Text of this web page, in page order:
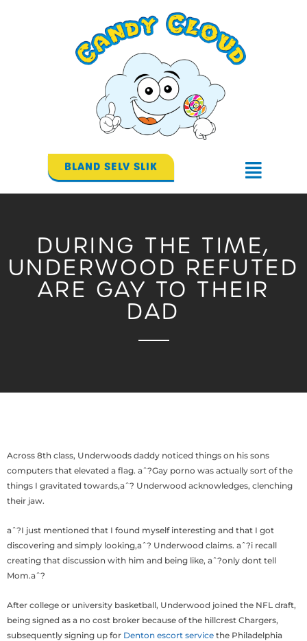
BLAND SELV SLIK
Flyout
DURING THE TIME,
UNDERWOOD REFUTED
ARE GAY TO THEIR
DAD
Across 8th class, Underwoods daddy noticed things on his sons
computers that elevated a flag. aˆ?Gay porno was actually sort of the
things I gravitated towards,aˆ? Underwood acknowledges, clenching
their jaw.
aˆ?I just mentioned that I found myself interesting and that I got
discovering and simply looking,aˆ? Underwood claims. aˆ?i recall
creating that discussion with him and being like, aˆ?only dont tell
Mom.aˆ?
After college or university basketball, Underwood joined the NFL draft,
being signed as a no cost broker because of the hillcrest Chargers,
subsequently signing up for Denton escort service the Philadelphia